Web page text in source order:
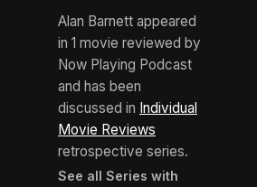
Alan Barnett appeared
in 1 movie reviewed by
Now Playing Podcast
and has been
discussed in Individual
Movie Reviews
retrospective series.
See all Series with